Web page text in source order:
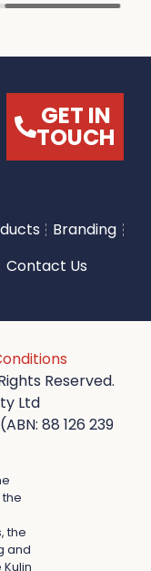
GET IN
TOUCH
Branding
Contact Us
Reserved.
Ltd
88 126 239
the
and